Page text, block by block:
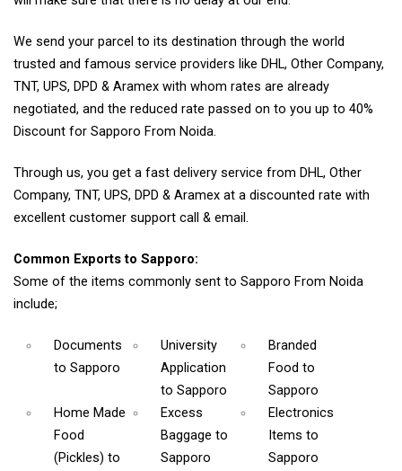
We send your parcel to its destination through the world
trusted and famous service providers like DHL, Other Company,
TNT, UPS, DPD & Aramex with whom rates are already
negotiated, and the reduced rate passed on to you up to 40%
Discount for Sapporo From Noida.
Through us, you get a fast delivery service from DHL, Other
Company, TNT, UPS, DPD & Aramex at a discounted rate with
excellent customer support call & email.
Common Exports to Sapporo:
Some of the items commonly sent to Sapporo From Noida
include;
Documents
to Sapporo
University
Application
to Sapporo
Branded
Food to
Sapporo
Home Made
Food
(Pickles) to
Excess
Baggageto
Sapporo
Electronics
Items to
Sapporo